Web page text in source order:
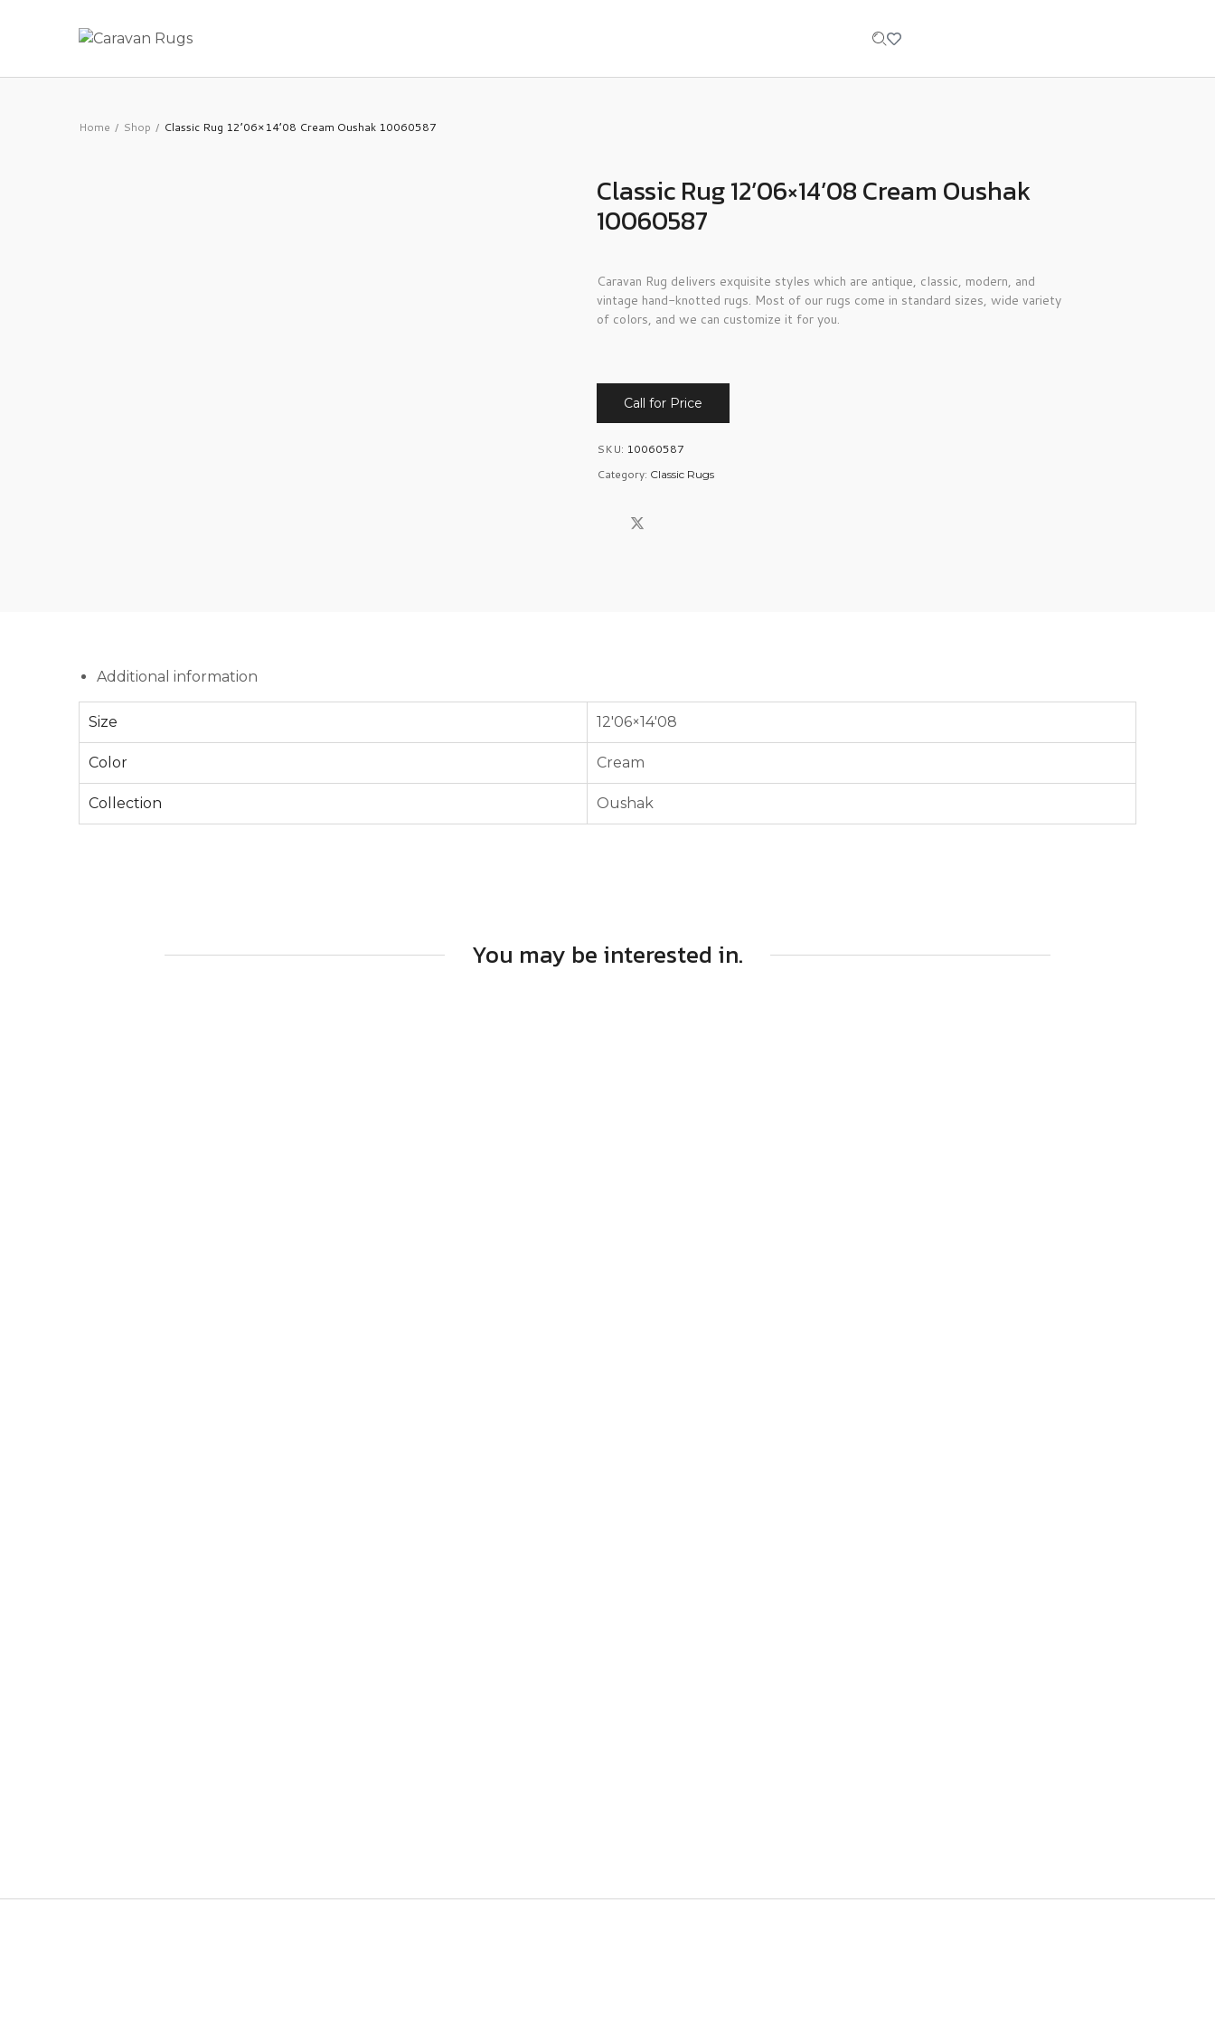
Home / Shop / Classic Rug 12’06×14’08 Cream Oushak 10060587
Classic Rug 12’06×14’08 Cream Oushak
10060587
Caravan Rug delivers exquisite styles which are antique, classic, modern, and
vintage hand-knotted rugs. Most of our rugs come in standard sizes, wide variety
of colors, and we can customize it for you.
Call for Price
SKU: 10060587
Category: Classic Rugs
Additional information
Size 12'06×14'08
Color Cream
Collection Oushak
You may be interested in.